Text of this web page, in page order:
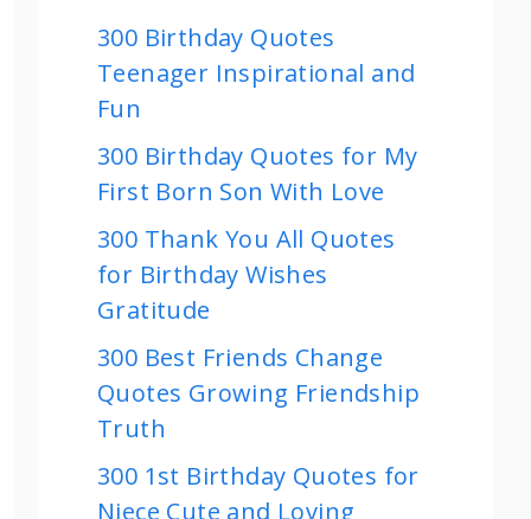
300 Birthday Quotes
Teenager Inspirational and
Fun
300 Birthday Quotes for My
First Born Son With Love
300 Thank You All Quotes
for Birthday Wishes
Gratitude
300 Best Friends Change
Quotes Growing Friendship
Truth
300 1st Birthday Quotes for
Niece Cute and Loving